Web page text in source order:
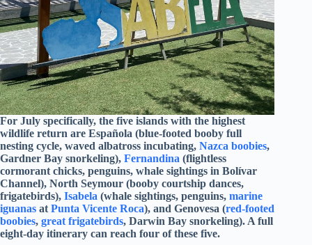
For July specifically, the five islands with the highest
wildlife return are Española (blue-footed booby full
nesting cycle, waved albatross incubating, Nazca boobies,
Gardner Bay snorkeling), Fernandina (flightless
cormorant chicks, penguins, whale sightings in Bolívar
Channel), North Seymour (booby courtship dances,
frigatebirds), Isabela (whale sightings, penguins, marine
iguanas at Punta Vicente Roca), and Genovesa (red-footed
boobies, great frigatebirds, Darwin Bay snorkeling). A full
eight-day itinerary can reach four of these five.